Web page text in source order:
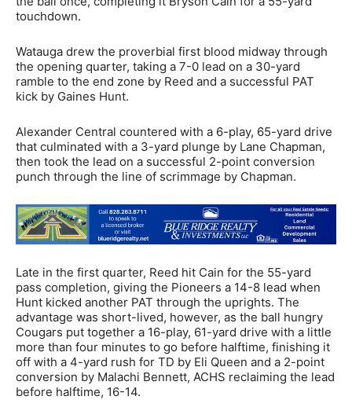
touchdown.
Watauga drew the proverbial first blood midway through
the opening quarter, taking a 7-0 lead on a 30-yard
ramble to the end zone by Reed and a successful PAT
kick by Gaines Hunt.
Alexander Central countered with a 6-play, 65-yard drive
that culminated with a 3-yard plunge by Lane Chapman,
then took the lead on a successful 2-point conversion
punch through the line of scrimmage by Chapman.
Late in the first quarter, Reed hit Cain for the 55-yard
pass completion, giving the Pioneers a 14-8 lead when
Hunt kicked another PAT through the uprights. The
advantage was short-lived, however, as the ball hungry
Cougars put together a 16-play, 61-yard drive with a little
more than four minutes to go before halftime, finishing it
off with a 4-yard rush for TD by Eli Queen and a 2-point
conversion by Malachi Bennett, ACHS reclaiming the lead
before halftime, 16-14.